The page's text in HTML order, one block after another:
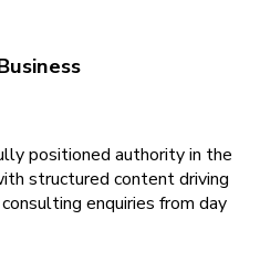
positioned authority in the
structured content driving
enquiries from day